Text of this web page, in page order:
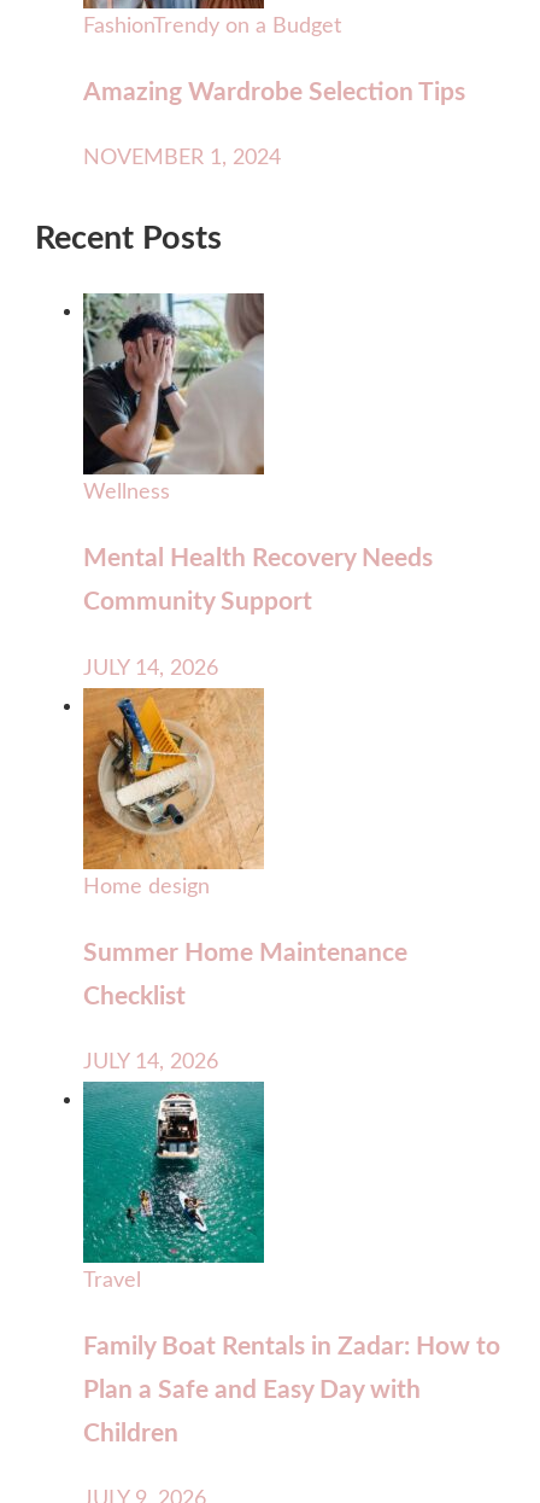
FashionTrendy on a Budget
Amazing Wardrobe Selection Tips
NOVEMBER 1, 2024
Recent Posts
Wellness
Mental Health Recovery Needs
Community Support
JULY 14, 2026
Home design
Summer Home Maintenance
Checklist
JULY 14, 2026
Travel
Family Boat Rentals in Zadar: How to
Plan a Safe and Easy Day with
Children